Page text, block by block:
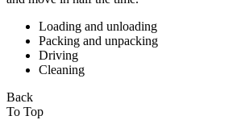
Loading and unloading
Packing and unpacking
Driving
Cleaning
Back
To Top